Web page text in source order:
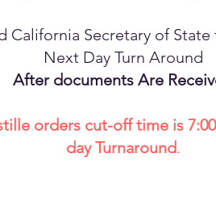
California Secretary of
Next Day Turn Around
After documents Are
orders cut-off time is
day Turnaround.